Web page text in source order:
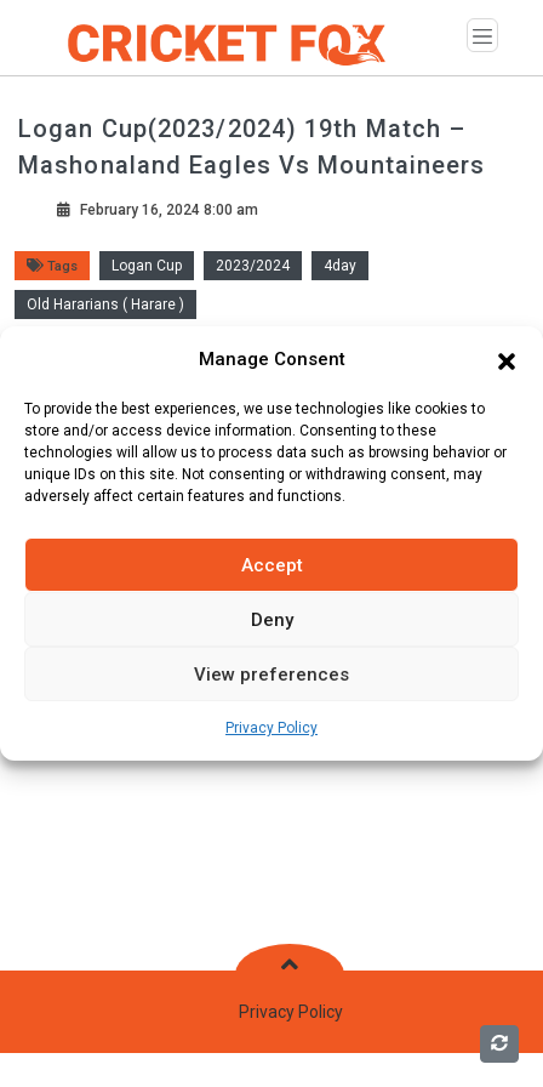
Manage Consent
To provide the best experiences, we use technologies like cookies to
store and/or access device information. Consenting to these
technologies will allow us to process data such as browsing behavior or
unique IDs on this site. Not consenting or withdrawing consent, may
adversely affect certain features and functions.
Accept
Deny
View preferences
Privacy Policy
Logan Cup(2023/2024) 19th Match –
Mashonaland Eagles Vs Mountaineers
February 16, 2024 8:00 am
Tags Logan Cup 2023/2024 4day
Old Hararians ( Harare )
Line Up Commentary
Privacy Policy